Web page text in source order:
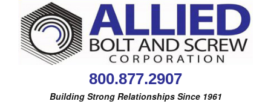
800.877.2907
Building Strong Relationships Since 1961